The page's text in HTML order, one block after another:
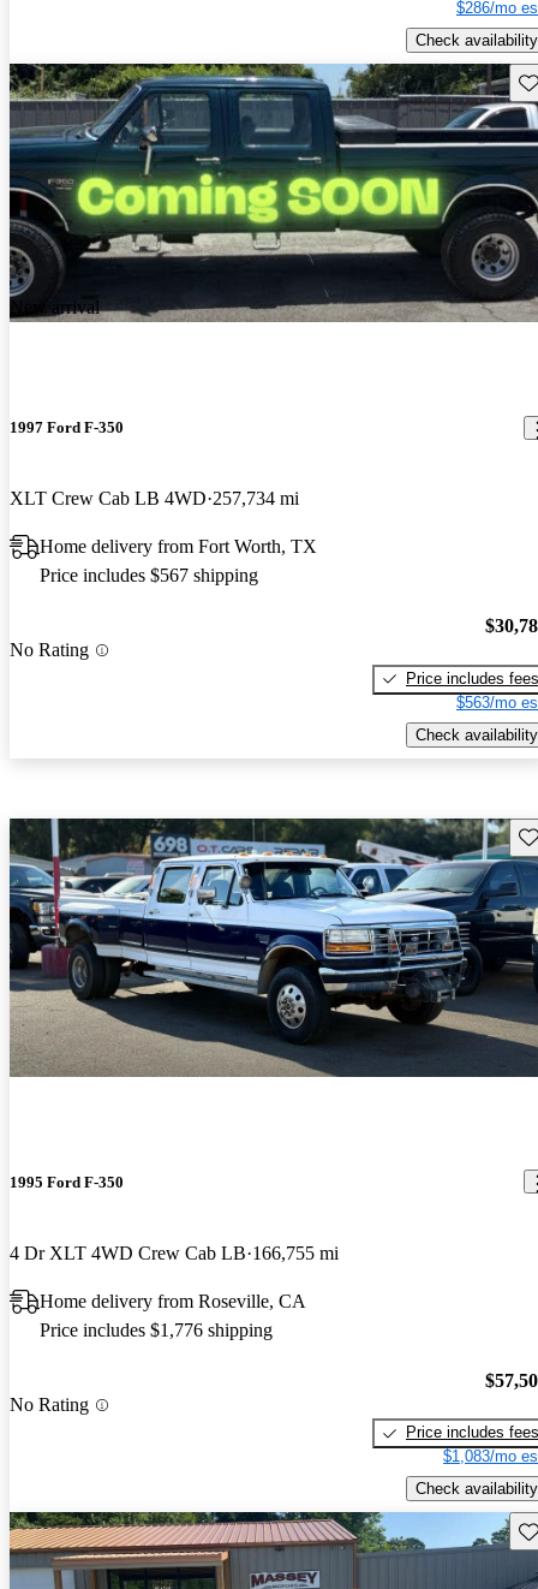
$286/mo
Check availability
New arrival
1997 Ford F-350
XLT Crew Cab LB 4WD 257,734 mi
Home delivery from Fort Worth, TX
Price includes $567 shipping
No Rating
Price includes fees
$563/mo
Check availability
1995 Ford F-350
4 Dr XLT 4WD Crew Cab LB 166,755 mi
Home delivery from Roseville, CA
Price includes $1,776 shipping
No Rating
Price includes fees
$1,083/mo
Check availability